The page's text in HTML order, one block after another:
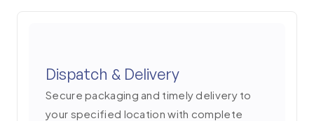
Dispatch & Delivery
Secure packaging and timely delivery to
your specified location with complete